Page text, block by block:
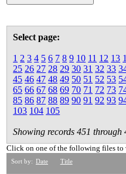
Select page:
1 2 3 4 5 6 7 8 9 10 11 12 13
25 26 27 28 29 30 31 32 33
45 46 47 48 49 50 51 52 53
65 66 67 68 69 70 71 72 73
85 86 87 88 89 90 91 92 93
103 104 105
Showing records 451 through
Click on one of the following files to
Sort by: Date Title